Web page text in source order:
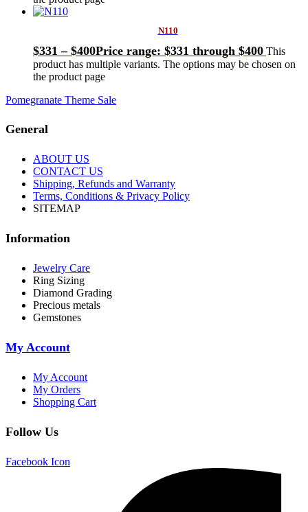
N110
$331 – $400Price range: $331 through $400 This
product has multiple variants. The options may be chosen on
the product page
Pomegranate Theme Sale
General
ABOUT US
CONTACT US
Shipping, Refunds and Warranty
Terms, Conditions & Privacy Policy
SITEMAP
Information
Jewelry Care
Ring Sizing
Diamond Grading
Precious metals
Gemstones
My Account
My Account
My Orders
Shopping Cart
Follow Us
Facebook Icon